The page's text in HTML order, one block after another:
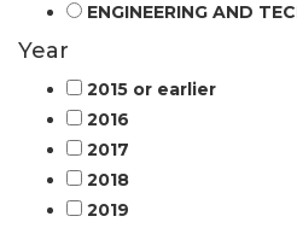
ENGINEERING AND
Year
2015 or earlier
2016
2017
2018
2019